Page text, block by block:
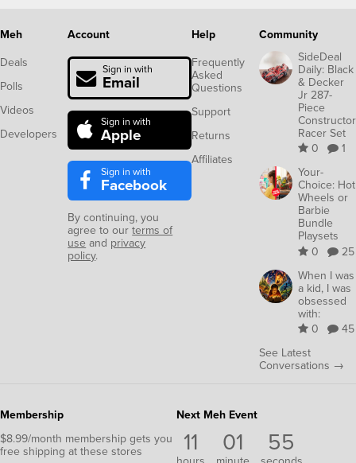
Meh
Deals
Polls
Videos
Developers
Account
Sign in with
Email
Sign in with
Apple
Sign in with
Facebook
By continuing, you
agree to ourterms of
use and privacy
policy.
Help
Frequently
Asked
Questions
Support
Returns
Affiliates
Community
SideDeal
Daily: Black
& Decker
Jr 287-
Piece
Constructor
Racer Set
0
1
Your-
Choice: Hot
Wheels or
Barbie
Bundle
Playsets
0
25
When I was
a kid, I was
obsessed
with:
0
45
See Latest
Conversations →
Membership
$8.99/month membership gets you
free shipping at these stores
Next Meh Event
11 01 55